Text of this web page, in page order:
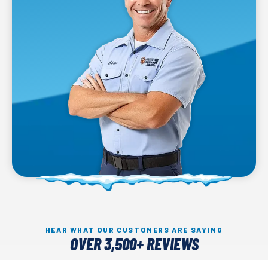
HEAR WHAT OUR CUSTOMERS ARE SAYING
OVER 3,500+ REVIEWS